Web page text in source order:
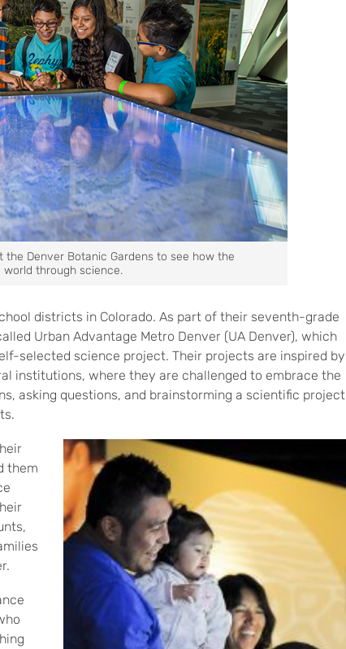
Denver Botanic Gardens to see how the
through science.
districts in Colorado. As part of their seventh-grade
Urban Advantage Metro Denver (UA Denver), which
selected science project. Their projects are inspired by
institutions, where they are challenged to embrace the
asking questions, and brainstorming a scientific project
them